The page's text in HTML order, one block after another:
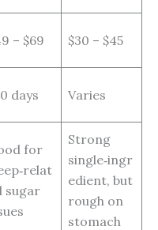
– $69 $30 – $45
days Varies
for
sugar
Strong
single‑ingr
edient, but
rough on
stomach